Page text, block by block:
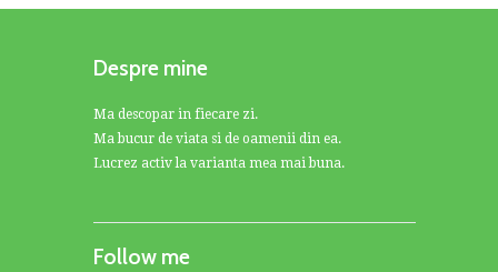
Despre mine
Ma descopar in fiecare zi.
Ma bucur de viata si de oamenii din ea.
Lucrez activ la varianta mea mai buna.
Follow me